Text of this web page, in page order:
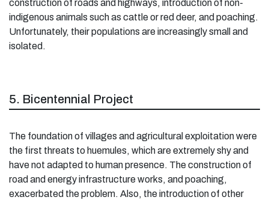
construction of roads and highways, introduction of non-
indigenous animals such as cattle or red deer, and poaching.
Unfortunately, their populations are increasingly small and
isolated.
5. Bicentennial Project
The foundation of villages and agricultural exploitation were
the first threats to huemules, which are extremely shy and
have not adapted to human presence. The construction of
road and energy infrastructure works, and poaching,
exacerbated the problem. Also, the introduction of other